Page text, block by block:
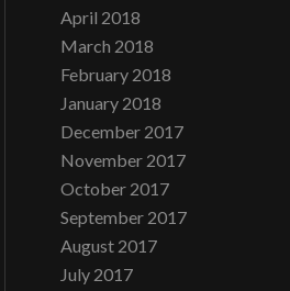
April 2018
March 2018
February 2018
January 2018
December 2017
November 2017
October 2017
September 2017
August 2017
July 2017